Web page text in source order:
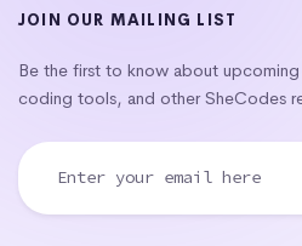
JOIN OUR MAILING LIST
Be the first to know about
coding tools, and other SheCodes